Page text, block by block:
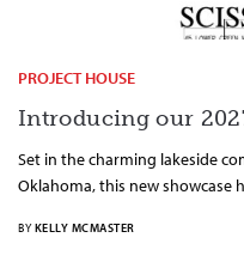
PROJECT HOUSE
Introducing our
Set in the charming lakeside
Oklahoma, this new showcase
BY KELLY MCMASTER